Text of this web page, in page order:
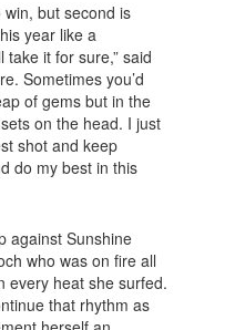
but second is
year like a
take it for sure,” said
Sometimes you’d
of gems but in the
on the head. I just
shot and keep
do my best in this
against Sunshine
who was on fire all
every heat she surfed.
that rhythm as